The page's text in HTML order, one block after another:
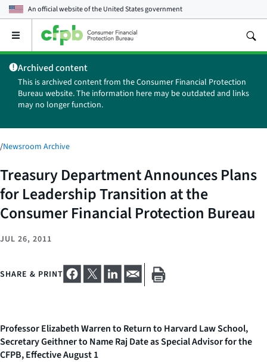
An official website of theUnited States government
Open
main
menu
Archived content
This is archived content from the Consumer Financial Protection
Bureau website. The information here may be outdated and links
may no longer function.
/Newsroom Archive
Treasury Department Announces Plans
for Leadership Transition at the
Consumer Financial Protection Bureau
JUL 26, 2011
SHARE & PRINT
Professor Elizabeth Warren to Return to Harvard Law School,
Secretary Geithner to Name Raj Date as Special Advisor for the
CFPB, Effective August 1